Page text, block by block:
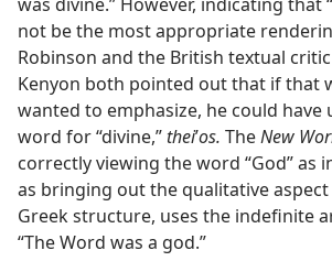
not be the most appropriate
Robinson and the British textual
Kenyon both pointed out that if that
wanted to emphasize, he could have
word for “divine,” theiʹos. TheNew
correctly viewing the word “God” as
as bringing out the qualitative
Greek structure, uses the indefinite
“The Word was a god.”